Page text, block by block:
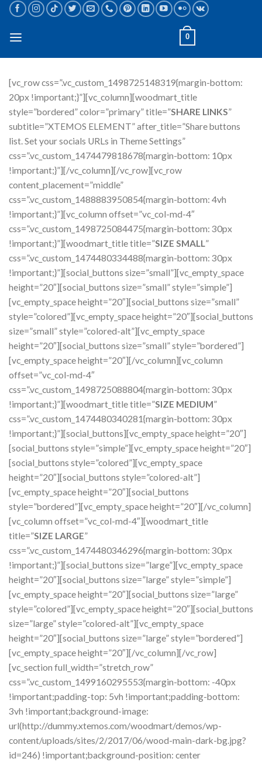
Skip
content
0
[vc_row css=”.vc_custom_1498725148319{margin-bottom:
20px !important;}”][vc_column][woodmart_title
style=”bordered” color=”primary” title=”SHARE LINKS”
subtitle=”XTEMOS ELEMENT” after_title=”Share buttons
list. Set your socials URLs in Theme Settings”
css=”.vc_custom_1474479818678{margin-bottom: 10px
!important;}”][/vc_column][/vc_row][vc_row
content_placement=”middle”
css=”.vc_custom_1488883950854{margin-bottom: 4vh
!important;}”][vc_column offset=”vc_col-md-4″
css=”.vc_custom_1498725084475{margin-bottom: 30px
!important;}”][woodmart_title title=”SIZE SMALL”
css=”.vc_custom_1474480334488{margin-bottom: 30px
!important;}”][social_buttons size=”small”][vc_empty_space
height=”20″][social_buttons size=”small” style=”simple”]
[vc_empty_space height=”20″][social_buttons size=”small”
style=”colored”][vc_empty_space height=”20″][social_buttons
size=”small” style=”colored-alt”][vc_empty_space
height=”20″][social_buttons size=”small” style=”bordered”]
[vc_empty_space height=”20″][/vc_column][vc_column
offset=”vc_col-md-4″
css=”.vc_custom_1498725088804{margin-bottom: 30px
!important;}”][woodmart_title title=”SIZE MEDIUM”
css=”.vc_custom_1474480340281{margin-bottom: 30px
!important;}”][social_buttons][vc_empty_space height=”20″]
[social_buttons style=”simple”][vc_empty_space height=”20″]
[social_buttons style=”colored”][vc_empty_space
height=”20″][social_buttons style=”colored-alt”]
[vc_empty_space height=”20″][social_buttons
style=”bordered”][vc_empty_space height=”20″][/vc_column]
[vc_column offset=”vc_col-md-4″][woodmart_title
title=”SIZE LARGE”
css=”.vc_custom_1474480346296{margin-bottom: 30px
!important;}”][social_buttons size=”large”][vc_empty_space
height=”20″][social_buttons size=”large” style=”simple”]
[vc_empty_space height=”20″][social_buttons size=”large”
style=”colored”][vc_empty_space height=”20″][social_buttons
size=”large” style=”colored-alt”][vc_empty_space
height=”20″][social_buttons size=”large” style=”bordered”]
[vc_empty_space height=”20″][/vc_column][/vc_row]
[vc_section full_width=”stretch_row”
css=”.vc_custom_1499160295553{margin-bottom: -40px
!important;padding-top: 5vh !important;padding-bottom:
3vh !important;background-image:
url(http://dummy.xtemos.com/woodmart/demos/wp-
content/uploads/sites/2/2017/06/wood-main-dark-bg.jpg?
id=246) !important;background-position: center